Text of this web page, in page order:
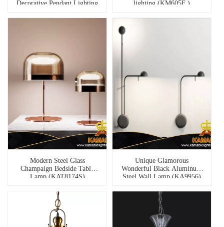
Decorative Pendant Lighting
lighting (KM605F )
Modern Steel Glass
Champaign Bedside Table
Lamp (KAT8174S)
Unique Glamorous
Wonderful Black Aluminum
Steel Wall Lamp (KA9956)